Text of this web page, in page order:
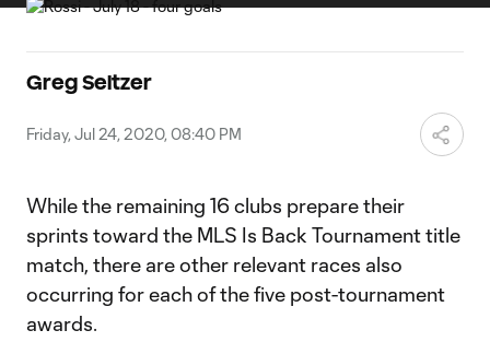
Greg Seltzer
Friday, Jul 24, 2020, 08:40 PM
While the remaining 16 clubs prepare their
sprints toward the MLS Is Back Tournament title
match, there are other relevant races also
occurring for each of the five post-tournament
awards.